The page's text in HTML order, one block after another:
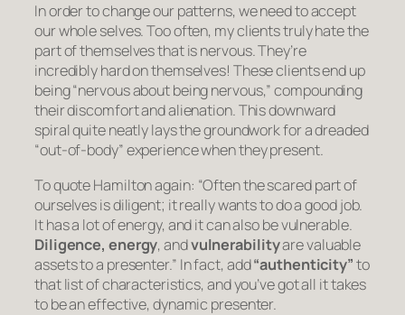
In order to change our patterns, we need to accept
our whole selves. Too often, my clients truly hate the
part of themselves that is nervous. They’re
incredibly hard on themselves! These clients end up
being “nervous about being nervous,” compounding
their discomfort and alienation. This downward
spiral quite neatly lays the groundwork for a dreaded
“out-of-body” experience when they present.
To quote Hamilton again: “Often the scared part of
ourselves is diligent; it really wants to do a good job.
It has a lot of energy, and it can also be vulnerable.
Diligence, energy, andvulnerabilityare valuable
assets to a presenter.” In fact, add“authenticity”to
that list of characteristics, and you’ve got all it takes
to be an effective, dynamic presenter.